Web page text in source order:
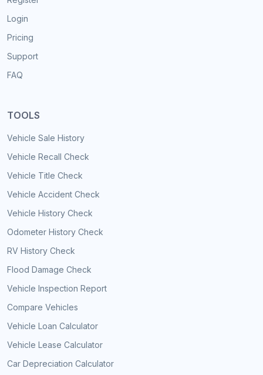
Login
Pricing
Support
FAQ
TOOLS
Vehicle Sale History
Vehicle Recall Check
Vehicle Title Check
Vehicle Accident Check
Vehicle History Check
Odometer History Check
RV History Check
Flood Damage Check
Vehicle Inspection Report
Compare Vehicles
Vehicle Loan Calculator
Vehicle Lease Calculator
Car Depreciation Calculator